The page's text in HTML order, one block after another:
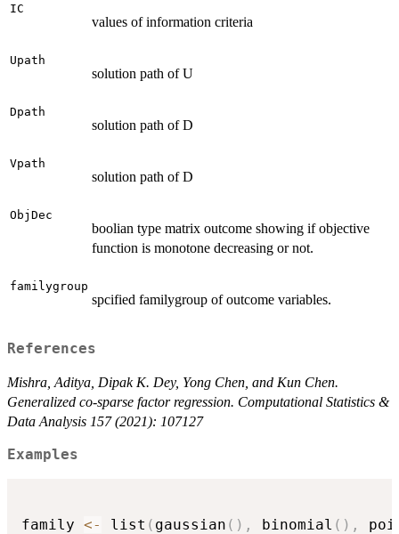
IC
values of information criteria
Upath
solution path of U
Dpath
solution path of D
Vpath
solution path of D
ObjDec
boolian type matrix outcome showing if objective
function is monotone decreasing or not.
familygroup
spcified familygroup of outcome variables.
References
Mishra, Aditya, Dipak K. Dey, Yong Chen, and Kun Chen.
Generalized co-sparse factor regression. Computational Statistics &
Data Analysis 157 (2021): 107127
Examples
family <- list ( gaussian ( ) , binomial ( ) ,